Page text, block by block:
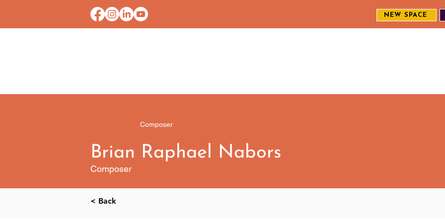
NEW SPACE
Composer
Brian Raphael Nabors
Composer
< Back